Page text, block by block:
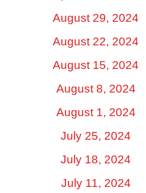
August 29, 2024
August 22, 2024
August 15, 2024
August 8, 2024
August 1, 2024
July 25, 2024
July 18, 2024
July 11, 2024